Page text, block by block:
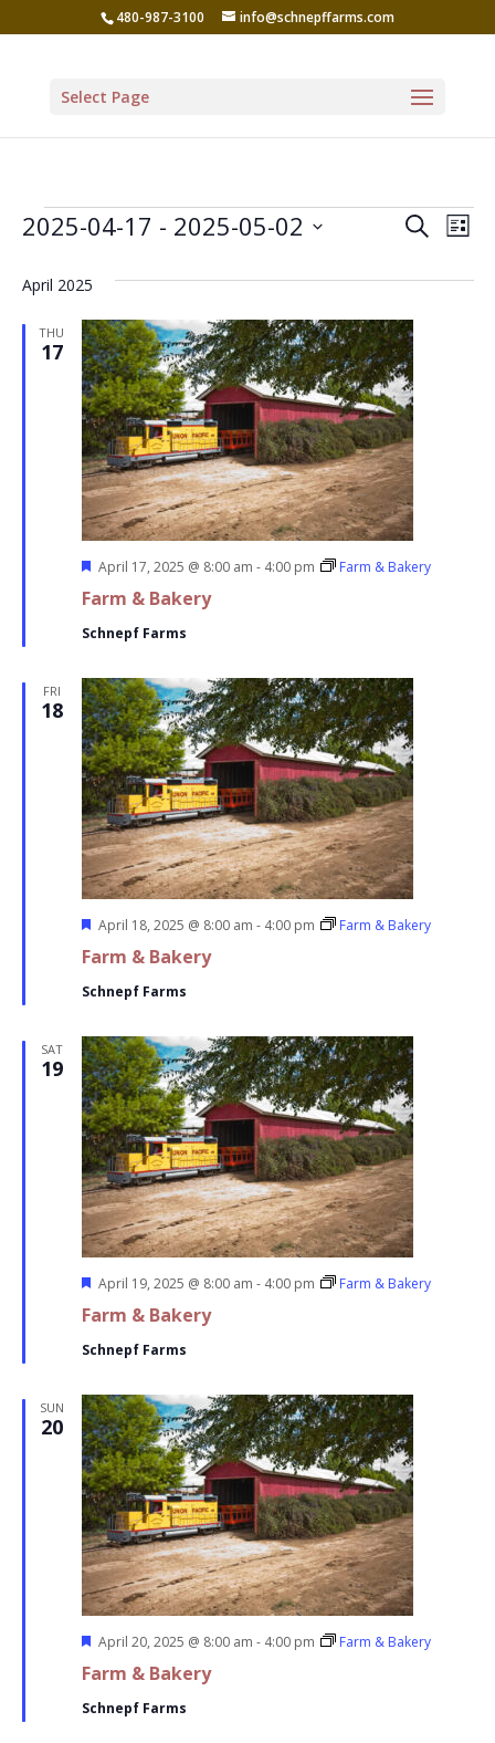
480-987-3100 info@schnepffarms.com
Select Page
Events SearchList
2025-04-17 - 2025-05-02
date.
April 2025
THU
17
Farm & Bakery
Featured
April 17, 2025 @ 8:00 am - 4:00 pm Farm & Bakery
Schnepf Farms
FRI
18
Farm & Bakery
Featured
April 18, 2025 @ 8:00 am - 4:00 pm Farm & Bakery
Schnepf Farms
SAT
19
Farm & Bakery
Featured
April 19, 2025 @ 8:00 am - 4:00 pm Farm & Bakery
Schnepf Farms
SUN
20
Farm & Bakery
Featured
April 20, 2025 @ 8:00 am - 4:00 pm Farm & Bakery
Schnepf Farms